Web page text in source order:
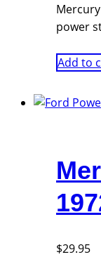
power
Add to
$29.95